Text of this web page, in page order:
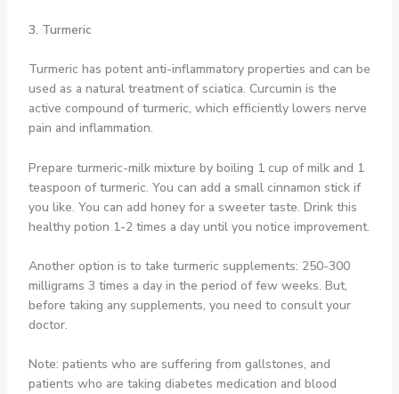
3. Turmeric
Turmeric has potent anti-inflammatory properties and can be
used as a natural treatment of sciatica. Curcumin is the
active compound of turmeric, which efficiently lowers nerve
pain and inflammation.
Prepare turmeric-milk mixture by boiling 1 cup of milk and 1
teaspoon of turmeric. You can add a small cinnamon stick if
you like. You can add honey for a sweeter taste. Drink this
healthy potion 1-2 times a day until you notice improvement.
Another option is to take turmeric supplements: 250-300
milligrams 3 times a day in the period of few weeks. But,
before taking any supplements, you need to consult your
doctor.
Note: patients who are suffering from gallstones, and
patients who are taking diabetes medication and blood